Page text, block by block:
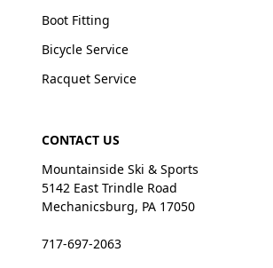
Boot Fitting
Bicycle Service
Racquet Service
CONTACT US
Mountainside Ski & Sports
5142 East Trindle Road
Mechanicsburg, PA 17050
717-697-2063